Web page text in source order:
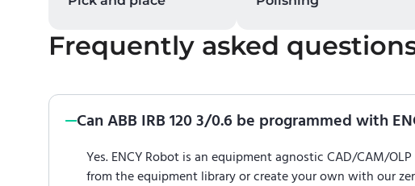
Frequently asked
Can ABB IRB 120 3/0.6 be programmed with
Yes. ENCY Robot is an equipment agnostic CAD/CAM/
from the equipment library or create your own with our